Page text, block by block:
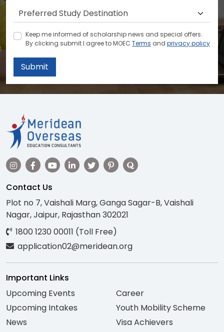
Keep me informed of scholarship news and special offers.
By clicking submit.I agree to MOEC Terms and privacy policy
Submit
Contact Us
Plot no 7, Vaishali Marg, Ganga Sagar-B, Vaishali
Nagar, Jaipur, Rajasthan 302021
1800 1230 00011 (Toll Free)
application02@meridean.org
Important Links
Upcoming Events
Upcoming Intakes
News
Career
Youth Mobility Scheme
Visa Achievers